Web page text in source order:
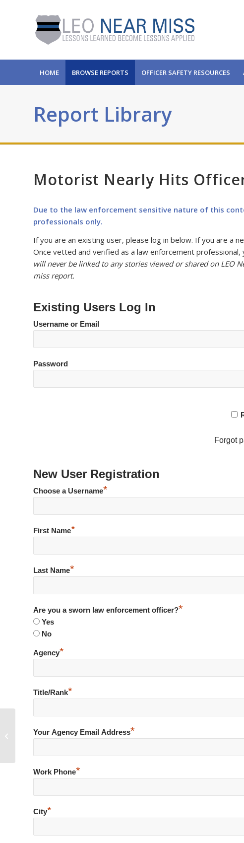
HOME BROWSE REPORTS OFFICER SAFETY RESOURCES
Report Library
Motorist Nearly Hits
Due to the law enforcement sensitive nature of this
professionals only.
If you are an existing user, please log in below. If you are a
Once vetted and verified as a law enforcement professional,
will never be linked to any stories viewed or shared on LEO
miss report.
Existing Users Log In
Username or Email
Password
Forgot
New User Registration
Choose a Username*
First Name*
Last Name*
Are you a sworn law enforcement officer?*
Yes
No
Agency*
Title/Rank*
Your Agency Email Address*
Work Phone*
City*
Simple Shoplift – Loaded .45